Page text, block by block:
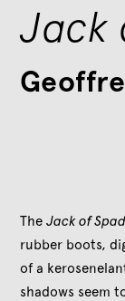
Jack
TheJack of
rubber boots,
of a
shadows seem